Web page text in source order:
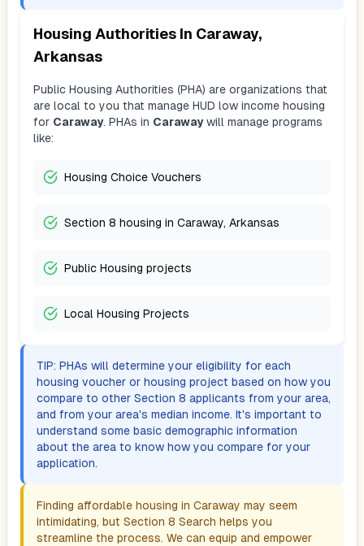
Housing Authorities In Caraway,
Arkansas
Public Housing Authorities (PHA) are organizations that
are local to you that manage HUD low income housing
for Caraway. PHAs in Carawaywill manage programs
like:
Housing Choice Vouchers
Section 8 housing in Caraway, Arkansas
Public Housing projects
Local Housing Projects
TIP: PHAs will determine your eligibility for each
housing voucher or housing project based on how you
compare to other Section 8 applicants from your area,
and from your area's median income. It's important to
understand some basic demographic information
about the area to know how you compare for your
application.
Finding affordable housing in Caraway may seem
intimidating, but Section 8 Search helps you
streamline the process. We can equip and empower